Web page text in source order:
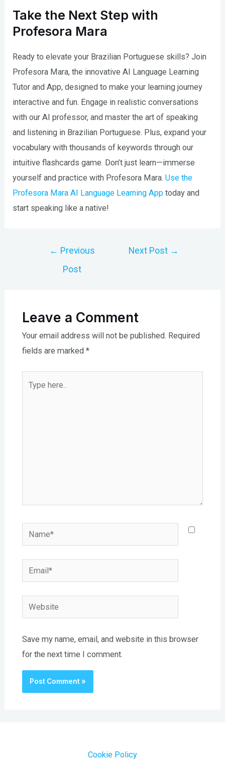
Take the Next Step with
Profesora Mara
Ready to elevate your Brazilian Portuguese skills? Join
Profesora Mara, the innovative AI Language Learning
Tutor and App, designed to make your learning journey
interactive and fun. Engage in realistic conversations
with our AI professor, and master the art of speaking
and listening in Brazilian Portuguese. Plus, expand your
vocabulary with thousands of keywords through our
intuitive flashcards game. Don’t just learn—immerse
yourself and practice with Profesora Mara.Use the
Profesora Mara AI Language Learning App today and
start speaking like a native!
← Previous
Post
Next Post →
Leave a Comment
Your email address will not be published. Required
fields are marked *
Name*
Email*
Website
Save my name, email, and website in this browser
for the next time I comment.
Cookie Policy